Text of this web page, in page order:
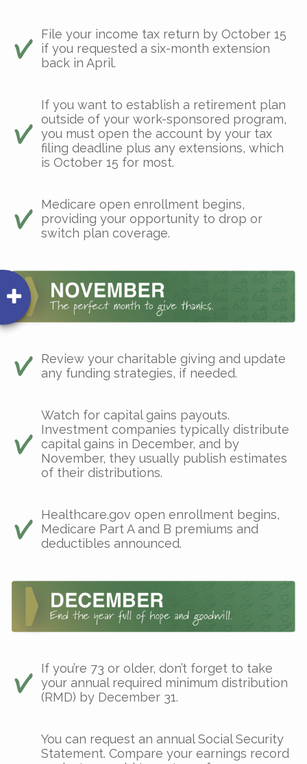
File your income tax return by October 15
if you requested a six-month extension
back in April.
If you want to establish a retirement plan
outside of your work-sponsored program,
you must open the account by your tax
filing deadline plus any extensions, which
is October 15 for most.
Medicare open enrollment begins,
providing your opportunity to drop or
switch plan coverage.
Review your charitable giving and update
any funding strategies, if needed.
Watch for capital gains payouts.
Investment companies typically distribute
capital gains in December, and by
November, they usually publish estimates
of their distributions.
Healthcare.gov open enrollment begins,
Medicare Part A and B premiums and
deductibles announced.
If you’re 73 or older, don’t forget to take
your annual required minimum distribution
(RMD) by December 31.
You can request an annual Social Security
Statement. Compare your earnings record